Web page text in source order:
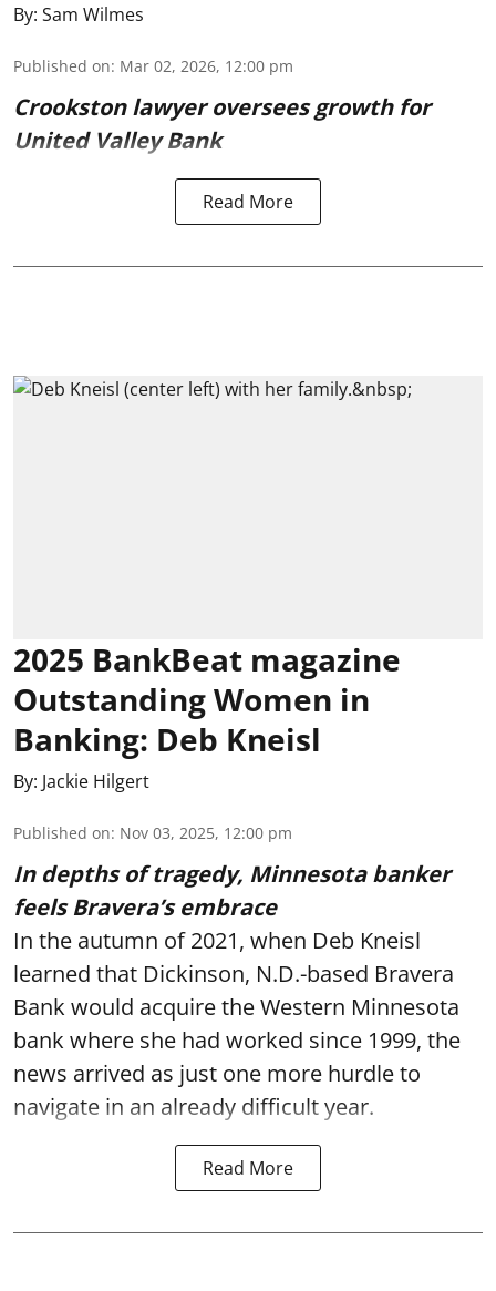
By: Sam Wilmes
Published on: Mar 02, 2026, 12:00 pm
Crookston lawyer oversees growth for
United Valley Bank
Read More
2025 BankBeat magazine
Outstanding Women in
Banking: Deb Kneisl
By: Jackie Hilgert
Published on: Nov 03, 2025, 12:00 pm
In depths of tragedy, Minnesota banker
feels Bravera’s embrace
In the autumn of 2021, when Deb Kneisl
learned that Dickinson, N.D.-based Bravera
Bank would acquire the Western Minnesota
bank where she had worked since 1999, the
news arrived as just one more hurdle to
navigate in an already difficult year.
Read More